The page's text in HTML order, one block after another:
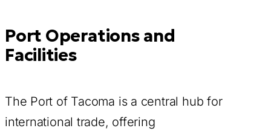
Port Operations and
Facilities
The Port of Tacoma is a central hub for
international trade, offering